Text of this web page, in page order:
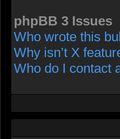
phpBB 3 Issues
Who wrote this
Why isn’t X
Who do I contact